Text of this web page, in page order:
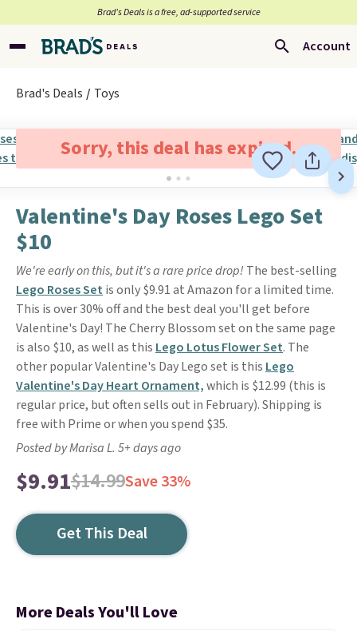
Brad’s Deals is a free, ad-supported service
Account
Brad's Deals Toys
Sorry, this deal has expired.
Valentine's Day Roses Lego Set
$10
We're early on this, but it's a rare price drop! The best-selling
Lego Roses Set is only $9.91 at Amazon for a limited time.
This is over 30% off and the best deal you'll get before
Valentine's Day! The Cherry Blossom set on the same page
is also $10, as well as this Lego Lotus Flower Set. The
other popular Valentine's Day Lego set is this Lego
Valentine's Day Heart Ornament,which is $12.99 (this is
regular price, but often sells out in February). Shipping is
free with Prime or when you spend $35.
Posted by Marisa L. 5+ days ago
$9.91$14.99Save 33%
Get This Deal
More Deals You'll Love